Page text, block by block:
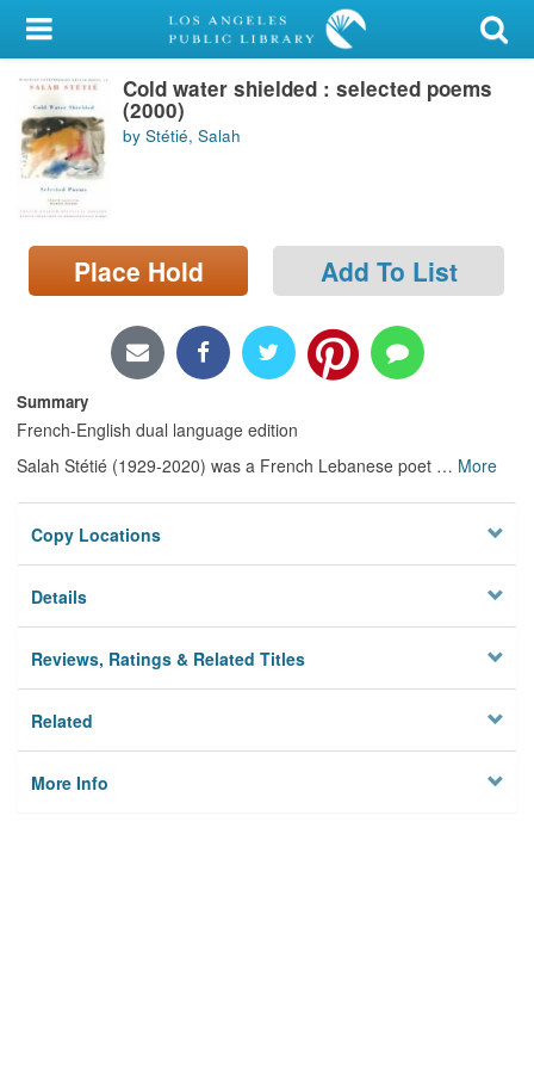
My Account
Library Card
Sign In
Search
Locations/Hours (external
page)
Cold water shielded : selected poems
(2000)
by Stétié, Salah
Place Hold Add To List
Summary
French-English dual language edition
Salah Stétié (1929-2020) was a French Lebanese poet … More
Copy Locations
Details
Reviews, Ratings & Related Titles
Related
More Info